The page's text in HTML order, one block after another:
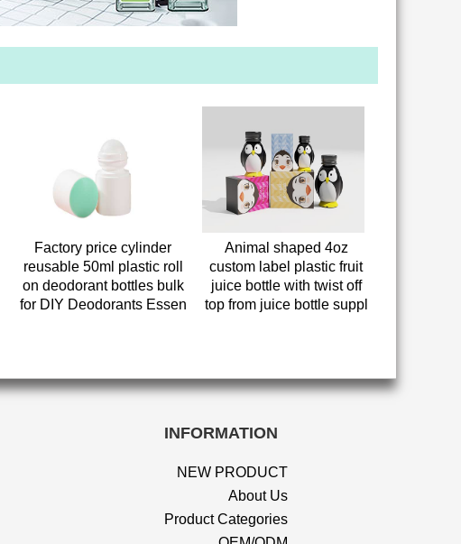
Factory price cylinder
reusable 50ml plastic roll
on deodorant bottles bulk
for DIY Deodorants Essen
Animal shaped 4oz
custom label plastic fruit
juice bottle with twist off
top from juice bottle suppl
INFORMATION
NEW PRODUCT
About Us
Product Categories